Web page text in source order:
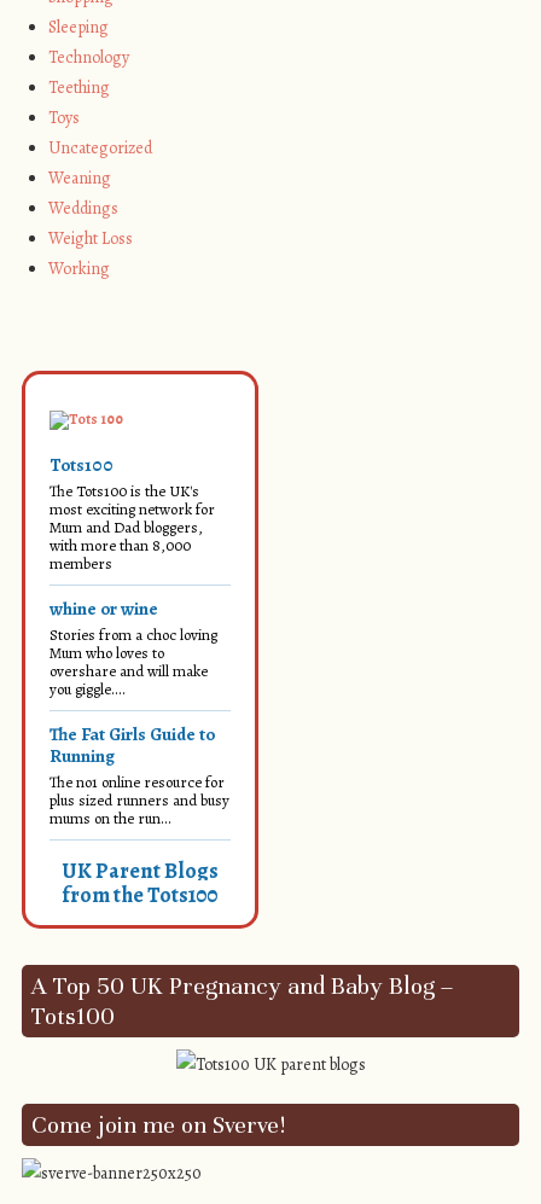
Sleeping
Technology
Teething
Toys
Uncategorized
Weaning
Weddings
Weight Loss
Working
Tots100
The Tots100 is the UK's
most exciting network for
Mum and Dad bloggers,
with more than 8,000
members
whine or wine
Stories from a choc loving
Mum who loves to
overshare and will make
you giggle....
The Fat Girls Guide to
Running
The no1 online resource for
plus sized runners and busy
mums on the run...
UK Parent Blogs
from the Tots100
A Top 50 UK Pregnancy and Baby Blog –
Tots100
Come join me on Sverve!